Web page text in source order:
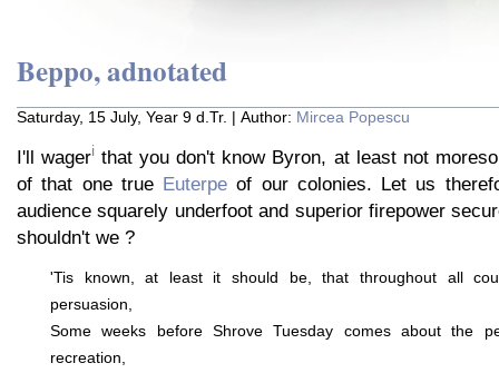
Beppo, adnotated
Saturday, 15 July, Year 9 d.Tr. | Author: Mircea Popescu
I'll wageri that you don't know Byron, at least not
of that one true Euterpe of our colonies. Let us
audience squarely underfoot and superior firepower
shouldn't we ?
'Tis known, at least it should be, that throughout all
persuasion,
Some weeks before Shrove Tuesday comes about the
recreation,